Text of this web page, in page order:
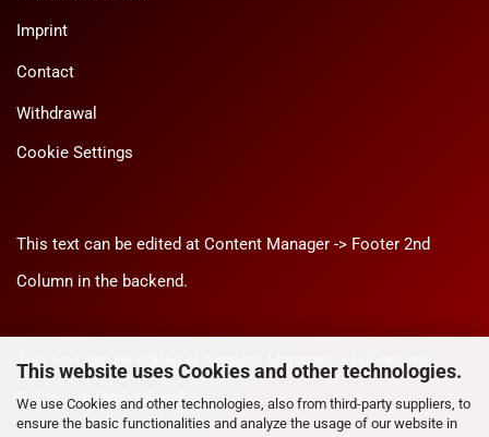
This website uses Cookies and other technologies.
We use Cookies and other technologies, also from third-party suppliers, to
ensure the basic functionalities and analyze the usage of our website in
Imprint
Contact
Withdrawal
Cookie Settings
This text can be edited at Content Manager -> Footer 2nd
Column in the backend.
This text can be edited at Content Manager -> Footer 3rd
Column in the backend.